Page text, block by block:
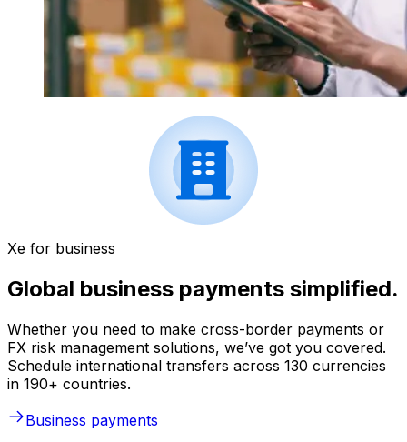
Xe for business
Global business payments simplified.
Whether you need to make cross-border payments or
FX risk management solutions, we’ve got you covered.
Schedule international transfers across 130 currencies
in 190+ countries.
Business payments